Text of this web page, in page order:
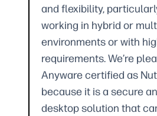
and flexibility,
working in hybrid or
environments or with
requirements. We’re
Anyware certified as
because it is a secure
desktop solution that